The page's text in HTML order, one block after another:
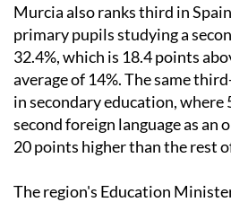
Murcia also ranks third in
primary pupils studying a
32.4%, which is 18.4 points
average of 14%. The same
in secondary education, where
second foreign language as an
20 points higher than the rest
The region's Education